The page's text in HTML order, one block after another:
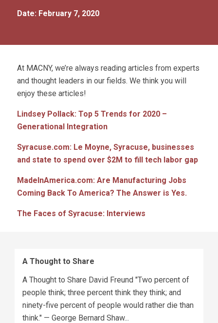
Date: February 7, 2020
At MACNY, we’re always reading articles from experts
and thought leaders in our fields. We think you will
enjoy these articles!
Lindsey Pollack: Top 5 Trends for 2020 –
Generational Integration
Syracuse.com: Le Moyne, Syracuse, businesses
and state to spend over $2M to fill tech labor gap
MadeInAmerica.com: Are Manufacturing Jobs
Coming Back To America? The Answer is Yes.
The Faces of Syracuse: Interviews
A Thought to Share
A Thought to Share David Freund "Two percent of
people think; three percent think they think; and
ninety-five percent of people would rather die than
think." — George Bernard Shaw...